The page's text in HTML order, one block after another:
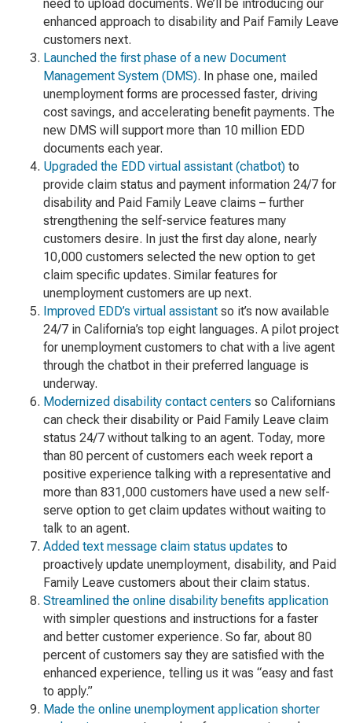
need to upload documents. We’ll be introducing our
enhanced approach to disability and Paif Family Leave
customers next.
Launched the first phase of a new Document
Management System (DMS). In phase one, mailed
unemployment forms are processed faster, driving
cost savings, and accelerating benefit payments. The
new DMS will support more than 10 million EDD
documents each year.
Upgraded the EDD virtual assistant (chatbot) to
provide claim status and payment information 24/7 for
disability and Paid Family Leave claims – further
strengthening the self-service features many
customers desire. In just the first day alone, nearly
10,000 customers selected the new option to get
claim specific updates. Similar features for
unemployment customers are up next.
Improved EDD’s virtual assistant so it’s now available
24/7 in California’s top eight languages. A pilot project
for unemployment customers to chat with a live agent
through the chatbot in their preferred language is
underway.
Modernized disability contact centers so Californians
can check their disability or Paid Family Leave claim
status 24/7 without talking to an agent. Today, more
than 80 percent of customers each week report a
positive experience talking with a representative and
more than 831,000 customers have used a new self-
serve option to get claim updates without waiting to
talk to an agent.
Added text message claim status updates to
proactively update unemployment, disability, and Paid
Family Leave customers about their claim status.
Streamlined the online disability benefits application
with simpler questions and instructions for a faster
and better customer experience. So far, about 80
percent of customers say they are satisfied with the
enhanced experience, telling us it was “easy and fast
to apply.”
Made the online unemployment application shorter